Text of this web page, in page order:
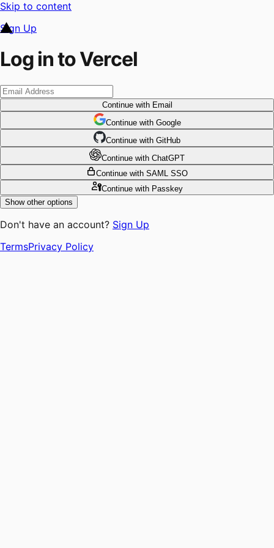
Skip to content
Sign Up
Log in to Vercel
Continuewith Email
Continue with Google
Continue with GitHub
Continue with ChatGPT
Continue with SAML SSO
Continuewith Passkey
Show other options
Don't have an account? Sign Up
TermsPrivacy Policy